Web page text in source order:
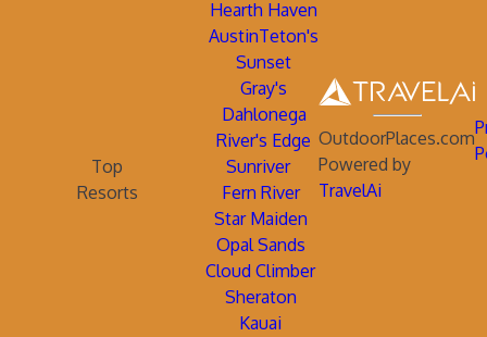
Hearth Haven
AustinTeton's
Sunset
Gray's
Dahlonega
River's Edge
Top
Resorts
Sunriver
Fern River
Star Maiden
Opal Sands
Cloud Climber
Sheraton
Kauai
OutdoorPlaces.com
Powered by
TravelAi